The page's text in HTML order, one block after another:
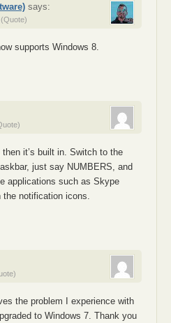
says:
(Quote)
supports Windows 8.
it’s built in. Switch to the
just say NUMBERS, and
applications such as Skype
notification icons.
the problem I experience with
to Windows 7. Thank you